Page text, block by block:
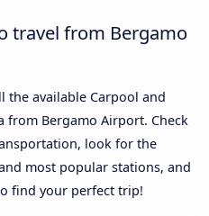
travel from Bergamo
the available Carpool and
from Bergamo Airport. Check
look for the
most popular stations, and
find your perfect trip!